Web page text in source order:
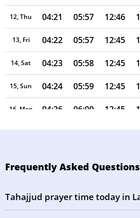
12, Thu 04:21 05:57 12:46
13, Fri 04:22 05:57 12:45
14, Sat 04:23 05:58 12:45
15, Sun 04:24 05:59 12:45
16, Mon 04:26 06:00 12:45
17, Tue 04:27 06:01 12:45
20, Fri 04:30 06:03 12:44
Frequently Asked Questions
Tahajjud prayer time today in